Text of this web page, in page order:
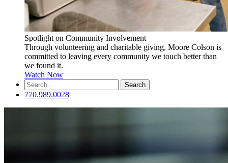
Spotlight on Community Involvement
Through volunteering and charitable giving, Moore Colson is
committed to leaving every community we touch better than
we found it.
Watch Now
Search
for:
770.989.0028